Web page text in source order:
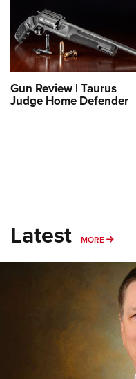
Gun Review | Taurus
Judge Home Defender
Latest MORE MORE